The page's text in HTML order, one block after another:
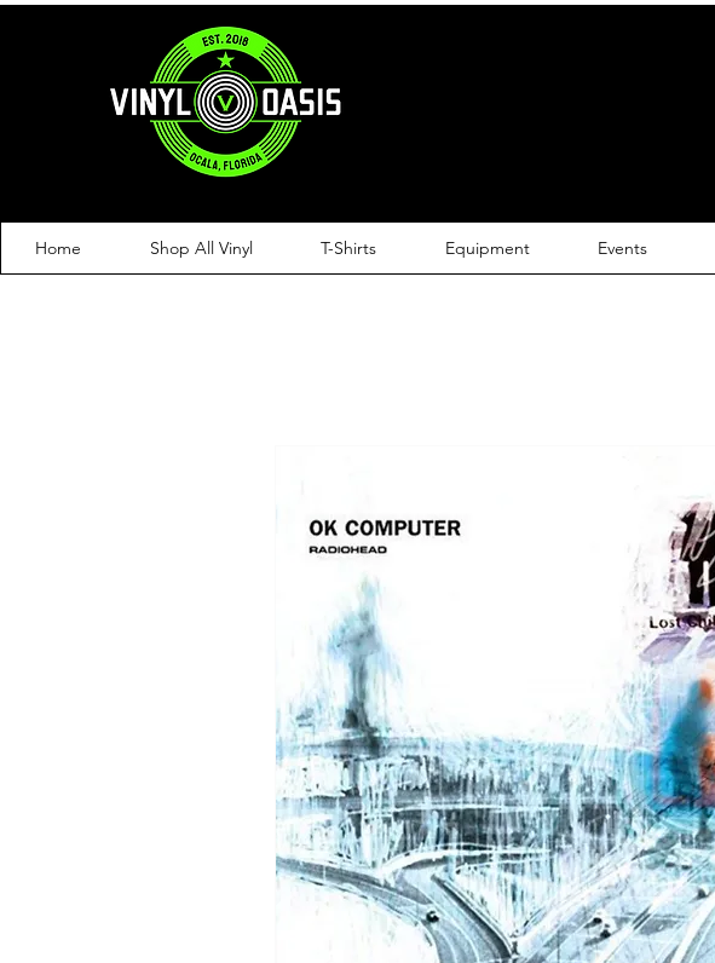
Home Shop All Vinyl T-Shirts Equipment Events